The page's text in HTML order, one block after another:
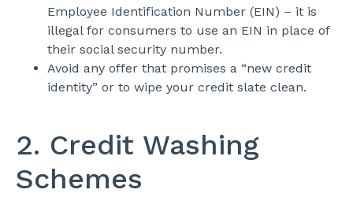
Employee Identification Number (EIN) – it is
illegal for consumers to use an EIN in place of
their social security number.
Avoid any offer that promises a “new credit
identity” or to wipe your credit slate clean.
2. Credit Washing
Schemes